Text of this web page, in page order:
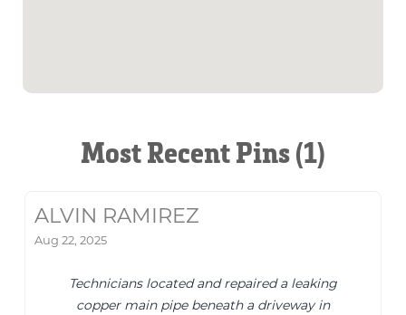
Most Recent Pins (1)
ALVIN RAMIREZ
Aug 22, 2025
Technicians located and repaired a leaking
copper main pipe beneath a driveway in